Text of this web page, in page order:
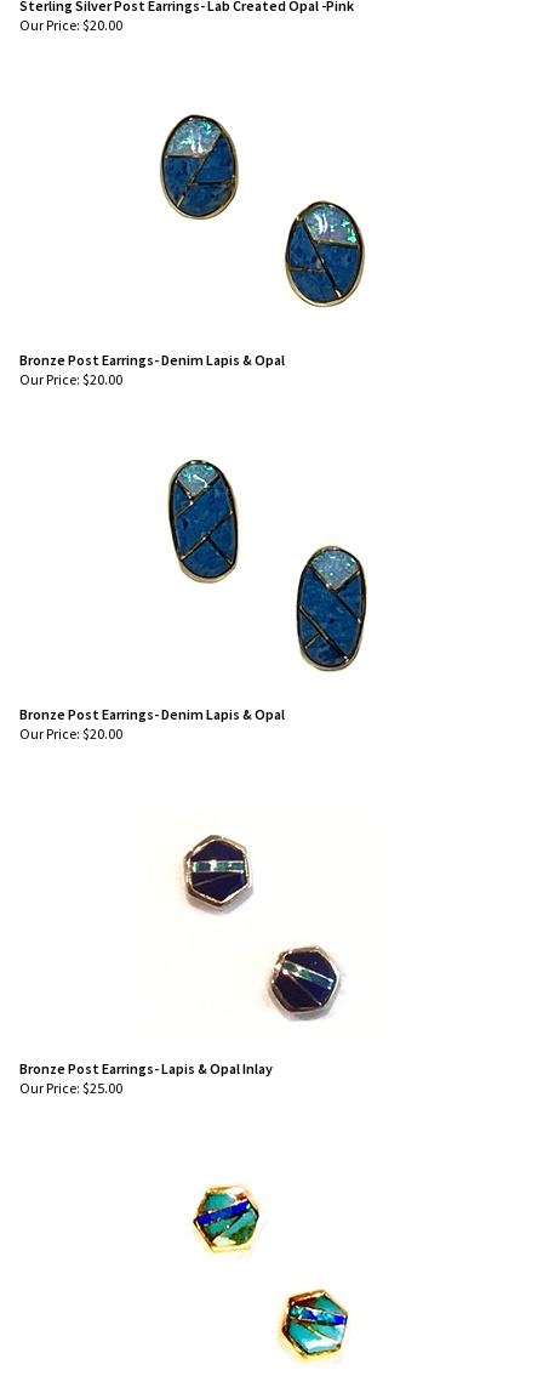
Sterling Silver Post Earrings- Lab Created Opal -Pink
Our Price: $20.00
Bronze Post Earrings- Denim Lapis & Opal
Our Price: $20.00
Bronze Post Earrings- Denim Lapis & Opal
Our Price: $20.00
Bronze Post Earrings- Lapis & Opal Inlay
Our Price: $25.00